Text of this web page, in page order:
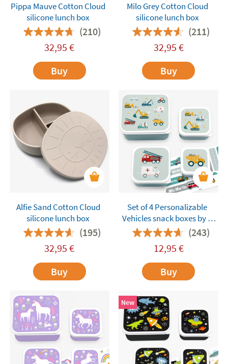
Pippa Mauve Cotton Cloud
silicone lunch box
(210)
32,95 €
Buy
Milo Grey Cotton Cloud
silicone lunch box
(211)
32,95 €
Buy
Alfie Sand Cotton Cloud
silicone lunch box
(195)
32,95 €
Buy
Set of 4 Personalizable
Vehicles snack boxes by A
Little Lovely Company
(243)
12,95 €
Buy
New